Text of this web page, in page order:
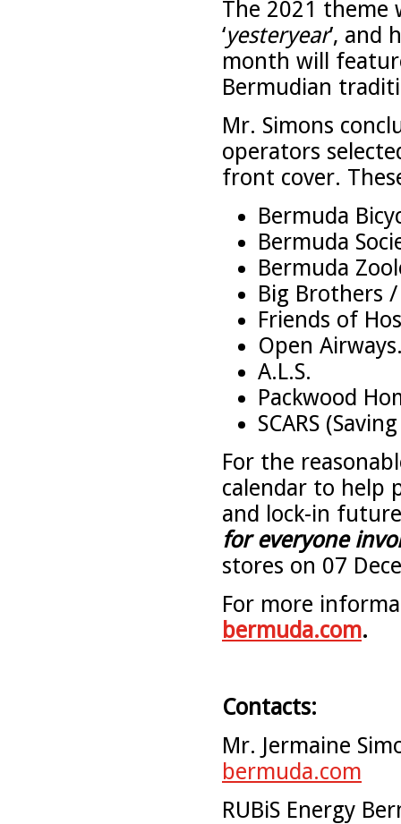
The 2021 theme
‘yesteryear’, and
month will
Bermudian
Mr. Simons
operators
front cover.
Bermuda
Bermuda
Bermuda
Big Brothers
Friends of
Open
A.L.S.
Packwood
SCARS
For the
calendar to help
and lock-in
for everyone
stores on 07
For more
bermuda.com.
Contacts:
Mr. Jermaine
bermuda.com
RUBiS Energy